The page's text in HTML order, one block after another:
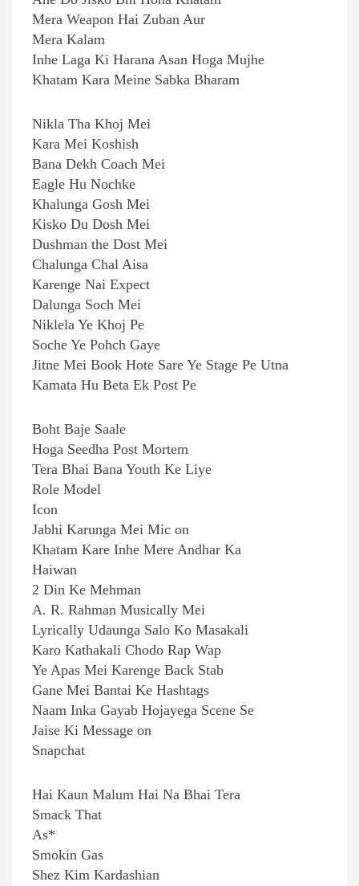
Mera Weapon Hai Zuban Aur
Mera Kalam
Inhe Laga Ki Harana Asan Hoga Mujhe
Khatam Kara Meine Sabka Bharam
Nikla Tha Khoj Mei
Kara Mei Koshish
Bana Dekh Coach Mei
Eagle Hu Nochke
Khalunga Gosh Mei
Kisko Du Dosh Mei
Dushman the Dost Mei
Chalunga Chal Aisa
Karenge Nai Expect
Dalunga Soch Mei
Niklela Ye Khoj Pe
Soche Ye Pohch Gaye
Jitne Mei Book Hote Sare Ye Stage Pe Utna
Kamata Hu Beta Ek Post Pe
Boht Baje Saale
Hoga Seedha Post Mortem
Tera Bhai Bana Youth Ke Liye
Role Model
Icon
Jabhi Karunga Mei Mic on
Khatam Kare Inhe Mere Andhar Ka
Haiwan
2 Din Ke Mehman
A. R. Rahman Musically Mei
Lyrically Udaunga Salo Ko Masakali
Karo Kathakali Chodo Rap Wap
Ye Apas Mei Karenge Back Stab
Gane Mei Bantai Ke Hashtags
Naam Inka Gayab Hojayega Scene Se
Jaise Ki Message on
Snapchat
Hai Kaun Malum Hai Na Bhai Tera
Smack That
As*
Smokin Gas
Shez Kim Kardashian